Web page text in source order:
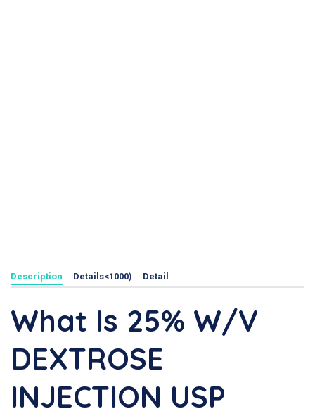
Description Details<1000) Detail
What Is 25% W/v
DEXTROSE
INJECTION USP